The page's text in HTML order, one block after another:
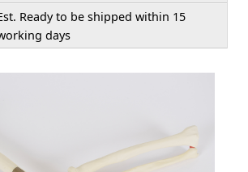
Ready to be shipped within 15
days